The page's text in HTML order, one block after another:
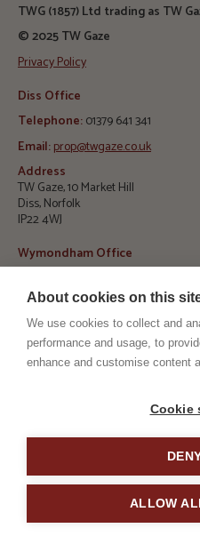
About cookies on this
We use cookies to collect and
performance and usage, to
enhance and customise content
Cookie
ALLOW
TWG (1857) Ltd trading as TW
© 2025 TW Gaze
Privacy Policy
Diss Office
Telephone:01379 641 341
Email:prop@twgaze.co.uk
Address
TW Gaze, 10 Market Hill
Diss, Norfolk
IP22 4WJ
Wymondham Office
mail:info@twgaze.co.uk
Address
TW Gaze, 33 Market Street
Wymondham, Norfolk
RICS